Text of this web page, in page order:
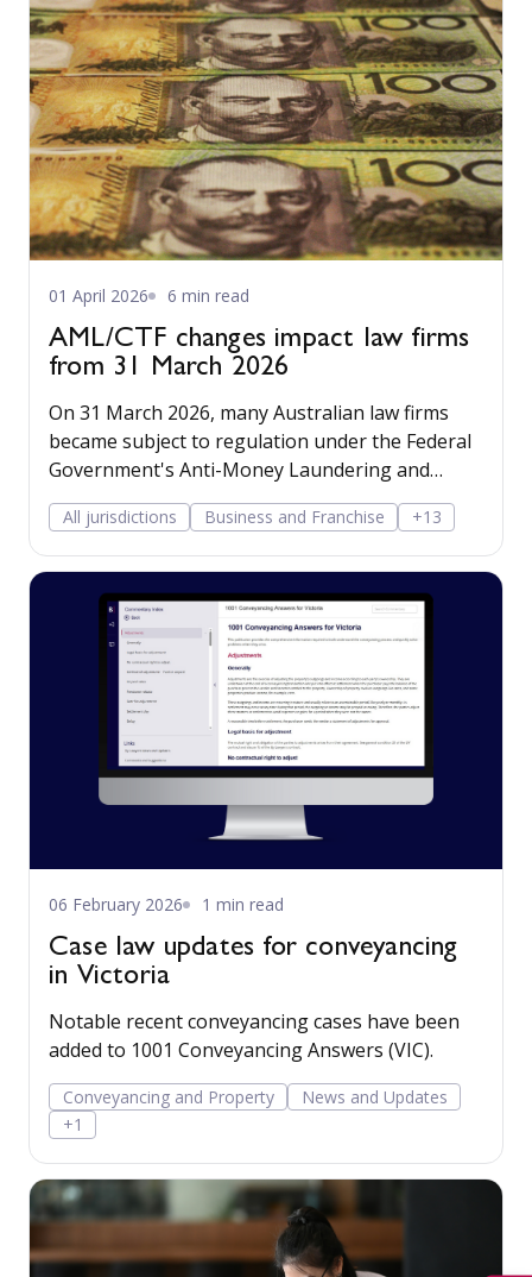
01 April 2026 6 min read
AML/CTF changes impact law firms
from 31 March 2026
On 31 March 2026, many Australian law firms
became subject to regulation under the Federal
Government's Anti-Money Laundering and
Counter Terrorism Financing regime.
All jurisdictions Business and Franchise +13
06 February 2026 1 min read
Case law updates for conveyancing
in Victoria
Notable recent conveyancing cases have been
added to 1001 Conveyancing Answers (VIC).
Conveyancing and Property
News and Updates
+1